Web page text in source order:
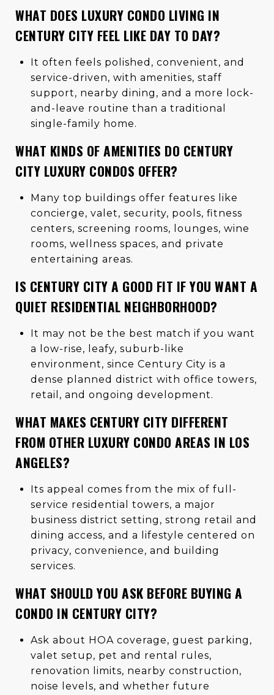
WHAT DOES LUXURY CONDO LIVING IN
CENTURY CITY FEEL LIKE DAY TO DAY?
It often feels polished, convenient, and
service-driven, with amenities, staff
support, nearby dining, and a more lock-
and-leave routine than a traditional
single-family home.
WHAT KINDS OF AMENITIES DO CENTURY
CITY LUXURY CONDOS OFFER?
Many top buildings offer features like
concierge, valet, security, pools, fitness
centers, screening rooms, lounges, wine
rooms, wellness spaces, and private
entertaining areas.
IS CENTURY CITY A GOOD FIT IF YOU WANT A
QUIET RESIDENTIAL NEIGHBORHOOD?
It may not be the best match if you want
a low-rise, leafy, suburb-like
environment, since Century City is a
dense planned district with office towers,
retail, and ongoing development.
WHAT MAKES CENTURY CITY DIFFERENT
FROM OTHER LUXURY CONDO AREAS IN LOS
ANGELES?
Its appeal comes from the mix of full-
service residential towers, a major
business district setting, strong retail and
dining access, and a lifestyle centered on
privacy, convenience, and building
services.
WHAT SHOULD YOU ASK BEFORE BUYING A
CONDO IN CENTURY CITY?
Ask about HOA coverage, guest parking,
valet setup, pet and rental rules,
renovation limits, nearby construction,
noise levels, and whether future